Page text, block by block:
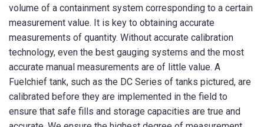
volume of a containment system corresponding to a certain
measurement value. It is key to obtaining accurate
measurements of quantity. Without accurate calibration
technology, even the best gauging systems and the most
accurate manual measurements are of little value. A
Fuelchief tank, such as the DC Series of tanks pictured, are
calibrated before they are implemented in the field to
ensure that safe fills and storage capacities are true and